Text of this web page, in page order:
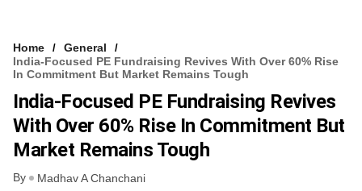
Home
General
India-Focused PE Fundraising Revives With Over 60% Rise
In Commitment But Market Remains Tough
India-Focused PE Fundraising Revives
With Over 60% Rise In Commitment But
Market Remains Tough
By Madhav A Chanchani